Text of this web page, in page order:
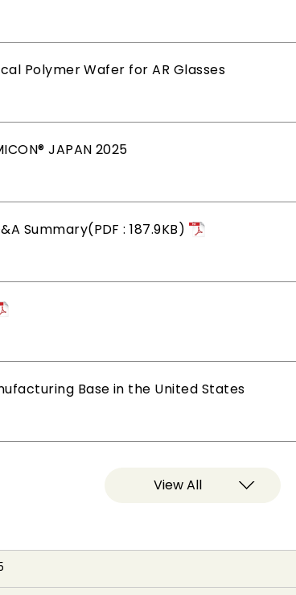
Polymer Wafer for AR Glasses
JAPAN 2025
Summary(PDF : 187.9KB)
Base in the United States
View All